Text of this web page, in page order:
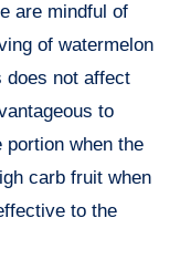
are mindful of
of watermelon
not affect
to
when the
carb fruit when
to the